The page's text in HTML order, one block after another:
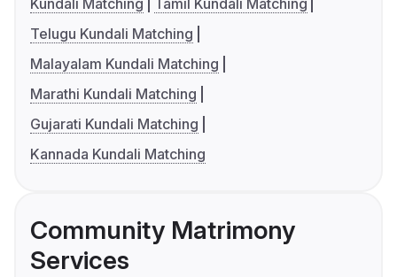
Kundali Matching
Tamil Kundali Matching
Telugu Kundali Matching
Malayalam Kundali Matching
Marathi Kundali Matching
Gujarati Kundali Matching
Kannada Kundali Matching
Community Matrimony
Services